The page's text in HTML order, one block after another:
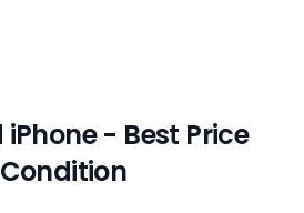
iPhone - Best Price